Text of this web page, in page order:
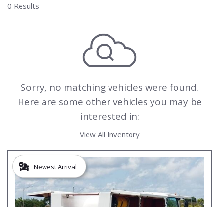
0 Results
Sorry, no matching vehicles were found.
Here are some other vehicles you may be
interested in:
View All Inventory
Newest Arrival